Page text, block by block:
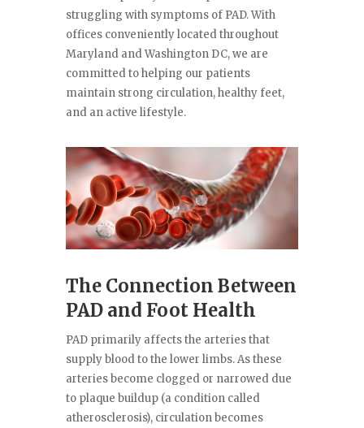
struggling with symptoms of PAD. With
offices conveniently located throughout
Maryland and Washington DC, we are
committed to helping our patients
maintain strong circulation, healthy feet,
and an active lifestyle.
The Connection Between
PAD and Foot Health
PAD primarily affects the arteries that
supply blood to the lower limbs. As these
arteries become clogged or narrowed due
to plaque buildup (a condition called
atherosclerosis), circulation becomes